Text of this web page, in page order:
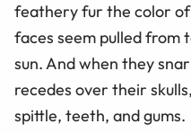
feathery fur the color
faces seem pulled from
sun. And when they
recedes over their
spittle, teeth, and gums.